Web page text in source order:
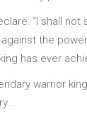
“I shall
the
has ever
warrior